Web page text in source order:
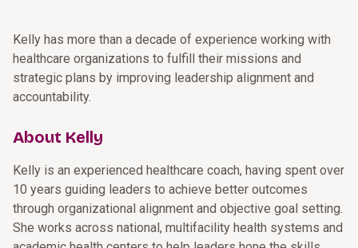
Kelly has more than a decade of experience working with
healthcare organizations to fulfill their missions and
strategic plans by improving leadership alignment and
accountability.
About Kelly
Kelly is an experienced healthcare coach, having spent over
10 years guiding leaders to achieve better outcomes
through organizational alignment and objective goal setting.
She works across national, multifacility health systems and